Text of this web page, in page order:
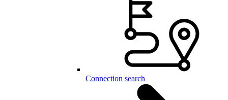
Connection search